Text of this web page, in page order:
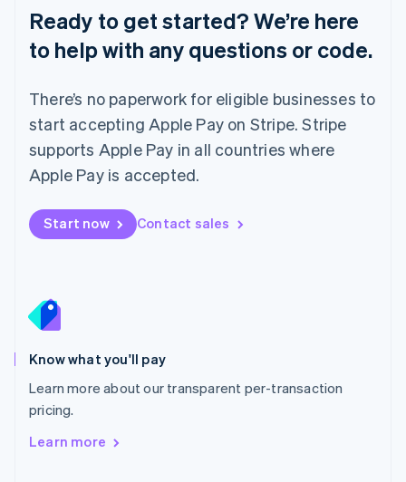
Ready to get started? We’re here
to help with any questions or code.
There’s no paperwork for eligible businesses to
start accepting Apple Pay on Stripe. Stripe
supports Apple Pay in all countries where
Apple Pay is accepted.
Start now Contact sales
Know what you'll pay
Learn more about our transparent per-transaction
pricing.
Learn more
Lithuania
English
Luxembourg
Mainland China
简体中文 English
Malaysia
English简体中文
Malta
Mexico
EspañolEnglish
Netherlands
English
Norway
English
Poland
Portugal
Português
English